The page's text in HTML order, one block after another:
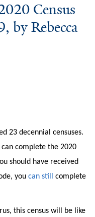
Census
by Rebecca
23 decennial censuses.
can complete the 2020
should have received
you can still
complete
this census will be like